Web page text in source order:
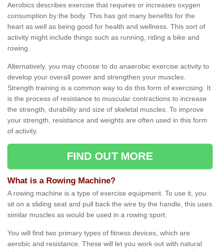
Aerobics describes exercise that requires or increases oxygen
consumption by the body. This has got many benefits for the
heart as well as being good for health and wellness. This sort of
activity might include things such as running, riding a bike and
rowing.
Alternatively, you may choose to do anaerobic exercise activity to
develop your overall power and strengthen your muscles.
Strength training is a common way to do this form of exercising. It
is the process of resistance to muscular contractions to increase
the strength, durability and size of skeletal muscles. To improve
your strength, resistance and weights are often used in this form
of activity.
FIND OUT MORE
What is a Rowing Machine?
A rowing machine is a type of exercise equipment. To use it, you
sit on a sliding seat and pull back the wire by the handle, this uses
similar muscles as would be used in a rowing sport.
You will find two primary types of fitness devices, which are
aerobic and resistance. These will let you work out with natural